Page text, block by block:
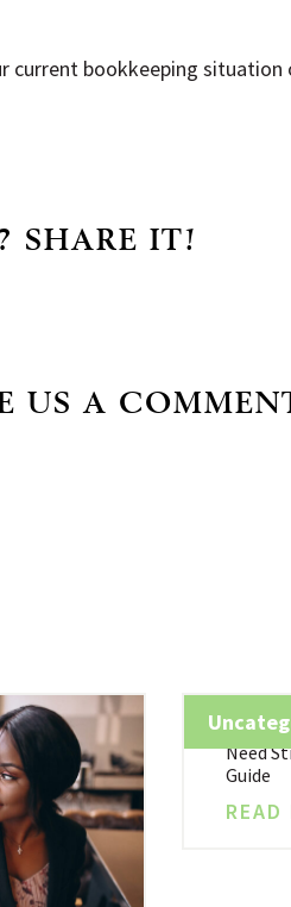
current bookkeeping situation
SHARE IT!
US A
Need
Guide
READ